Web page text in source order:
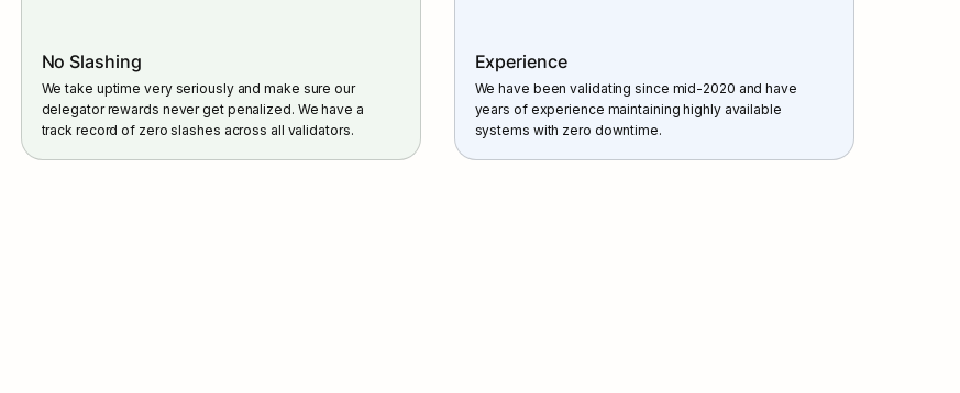
No Slashing
We take uptime very seriously and make sure our
delegator rewards never get penalized. We have a
track record of zero slashes across all validators.
Experience
We have been validating since mid-2020 and have
years of experience maintaining highly available
systems with zero downtime.